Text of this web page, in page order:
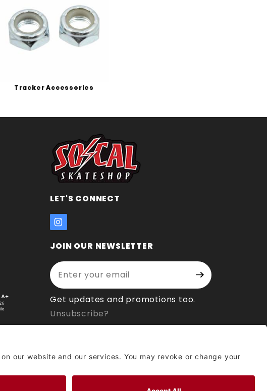
Tracker Accessories
LET'S CONNECT
JOIN OUR NEWSLETTER
Enter your email address:
Join Our
Newsletter
Signup
Get updates and promotions too.
Unsubscribe?